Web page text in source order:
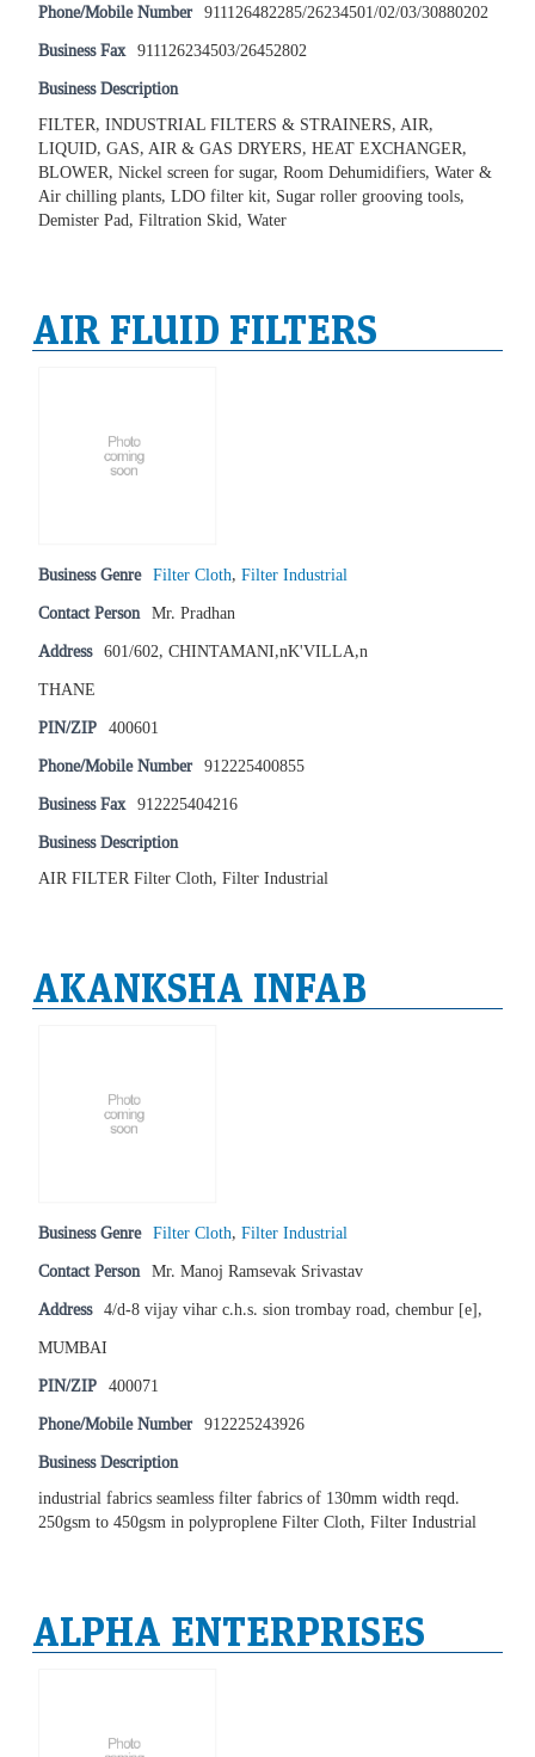
Phone/Mobile Number 911126482285/26234501/02/03/30880202
Business Fax 911126234503/26452802
Business Description
FILTER, INDUSTRIAL FILTERS & STRAINERS, AIR,
LIQUID, GAS, AIR & GAS DRYERS, HEAT EXCHANGER,
BLOWER, Nickel screen for sugar, Room Dehumidifiers, Water &
Air chilling plants, LDO filter kit, Sugar roller grooving tools,
Demister Pad, Filtration Skid, Water
AIR FLUID FILTERS
Business Genre Filter Cloth, Filter Industrial
Contact Person Mr. Pradhan
Address 601/602, CHINTAMANI,nK'VILLA,n
THANE
PIN/ZIP 400601
Phone/Mobile Number 912225400855
Business Fax 912225404216
Business Description
AIR FILTER Filter Cloth, Filter Industrial
AKANKSHA INFAB
Business Genre Filter Cloth, Filter Industrial
Contact Person Mr. Manoj Ramsevak Srivastav
Address 4/d-8 vijay vihar c.h.s. sion trombay road, chembur [e],
MUMBAI
PIN/ZIP 400071
Phone/Mobile Number 912225243926
Business Description
industrial fabrics seamless filter fabrics of 130mm width reqd.
250gsm to 450gsm in polyproplene Filter Cloth, Filter Industrial
ALPHA ENTERPRISES